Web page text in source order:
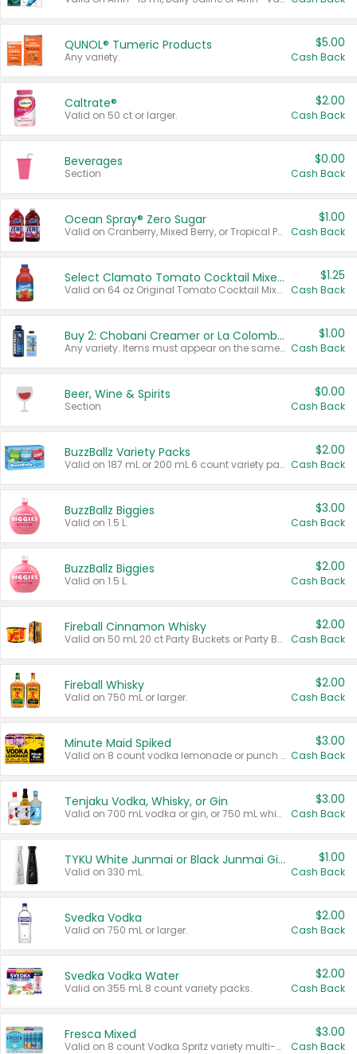
QUNOL® Tumeric Products
Any variety.
$5.00
Cash Back
Caltrate®
Valid on 50 ct or larger.
$2.00
Cash Back
Beverages
Section
$0.00
Cash Back
Ocean Spray® Zero Sugar
Valid on Cranberry, Mixed Berry, or Tropical Punch Juice Drink, 64 oz.
$1.00
Cash Back
Select Clamato Tomato Cocktail Mixers
Valid on 64 oz Original Tomato Cocktail Mixer or Picante Tomato Cocktail Mixer.
$1.25
Cash Back
Buy 2: Chobani Creamer or La Colombe Multi-Serve Cold Brew
Any variety. Items must appear on the same receipt.
$1.00
Cash Back
Beer, Wine & Spirits
Section
$0.00
Cash Back
BuzzBallz Variety Packs
Valid on 187 mL or 200 mL 6 count variety packs.
$2.00
Cash Back
BuzzBallz Biggies
Valid on 1.5 L.
$3.00
Cash Back
BuzzBallz Biggies
Valid on 1.5 L.
$2.00
Cash Back
Fireball Cinnamon Whisky
Valid on 50 mL 20 ct Party Buckets or Party Boxes.
$2.00
Cash Back
Fireball Whisky
Valid on 750 mL or larger.
$2.00
Cash Back
Minute Maid Spiked
Valid on 8 count vodka lemonade or punch variety multi-packs.
$3.00
Cash Back
Tenjaku Vodka, Whisky, or Gin
Valid on 700 mL vodka or gin, or 750 mL whisky.
$3.00
Cash Back
TYKU White Junmai or Black Junmai Ginjo Sake
Valid on 330 mL.
$1.00
Cash Back
Svedka Vodka
Valid on 750 mL or larger.
$2.00
Cash Back
Svedka Vodka Water
Valid on 355 mL 8 count variety packs.
$2.00
Cash Back
Fresca Mixed
Valid on 8 count Vodka Spritz variety multi-packs.
$3.00
Cash Back